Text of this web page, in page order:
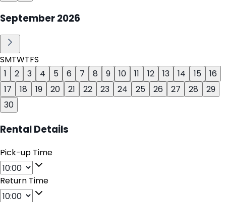
September2026
SMTWTFS
1
2 3 4 5 6 7 8 9 10 11 12 13 14 15
16
17
18 19 20 21 22 23 24 25 26 27 28
29
30
Rental Details
Pick-up Time
Return Time